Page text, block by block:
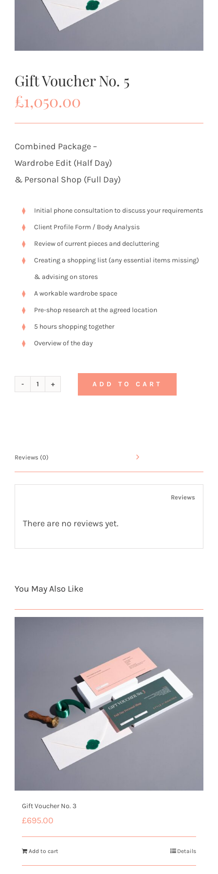
Gift Voucher No. 5
£1,050.00
Combined Package –
Wardrobe Edit (Half Day)
& Personal Shop (Full Day)
Initial phone consultation to discuss your requirements
Client Profile Form / Body Analysis
Review of current pieces and decluttering
Creating a shopping list (any essential items missing)
& advising on stores
A workable wardrobe space
Pre-shop research at the agreed location
5 hours shopping together
Overview of the day
Gift
quantity
ADD TO CART
Reviews (0)
Reviews
There are no reviews yet.
You May Also Like
Gift Voucher No. 3
£695.00
Add to cart Details